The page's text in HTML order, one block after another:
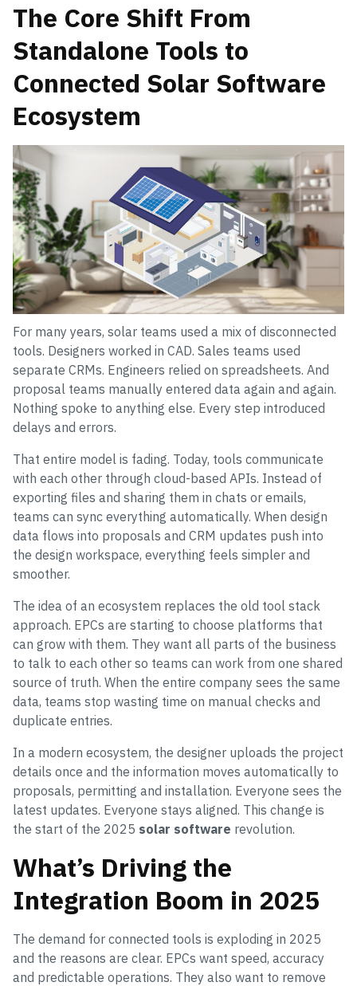
The Core Shift From
Standalone Tools to
Connected Solar Software
Ecosystem
For many years, solar teams used a mix of disconnected
tools. Designers worked in CAD. Sales teams used
separate CRMs. Engineers relied on spreadsheets. And
proposal teams manually entered data again and again.
Nothing spoke to anything else. Every step introduced
delays and errors.
That entire model is fading. Today, tools communicate
with each other through cloud-based APIs. Instead of
exporting files and sharing them in chats or emails,
teams can sync everything automatically. When design
data flows into proposals and CRM updates push into
the design workspace, everything feels simpler and
smoother.
The idea of an ecosystem replaces the old tool stack
approach. EPCs are starting to choose platforms that
can grow with them. They want all parts of the business
to talk to each other so teams can work from one shared
source of truth. When the entire company sees the same
data, teams stop wasting time on manual checks and
duplicate entries.
In a modern ecosystem, the designer uploads the project
details once and the information moves automatically to
proposals, permitting and installation. Everyone sees the
latest updates. Everyone stays aligned. This change is
the start of the 2025 solar software revolution.
What’s Driving the
Integration Boom in 2025
The demand for connected tools is exploding in 2025
and the reasons are clear. EPCs want speed, accuracy
and predictable operations. They also want to remove